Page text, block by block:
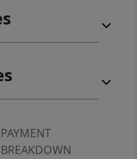
PAYMENT
BREAKDOWN